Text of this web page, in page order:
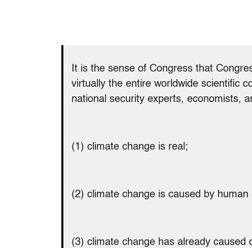
It is the sense of Congress that
virtually the entire worldwide scientific
national security experts, economists,
(1) climate change is real;
(2) climate change is caused by human
(3) climate change has already caused